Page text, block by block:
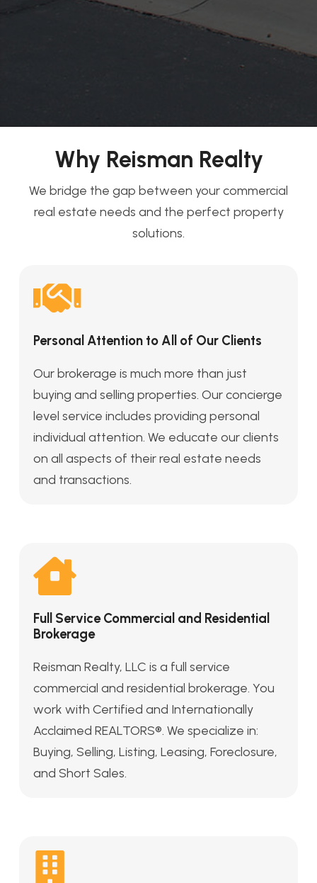
Why Reisman Realty
We bridge the gap between your commercial
real estate needs and the perfect property
solutions.
Personal Attention to All of Our Clients
Our brokerage is much more than just
buying and selling properties. Our concierge
level service includes providing personal
individual attention. We educate our clients
on all aspects of their real estate needs
and transactions.
Full Service Commercial and Residential
Brokerage
Reisman Realty, LLC is a full service
commercial and residential brokerage. You
work with Certified and Internationally
Acclaimed REALTORS®. We specialize in:
Buying, Selling, Listing, Leasing, Foreclosure,
and Short Sales.